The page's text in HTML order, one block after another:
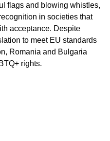
flags and blowing whistles,
in societies that
acceptance. Despite
to meet EU standards
Romania and Bulgaria
rights.